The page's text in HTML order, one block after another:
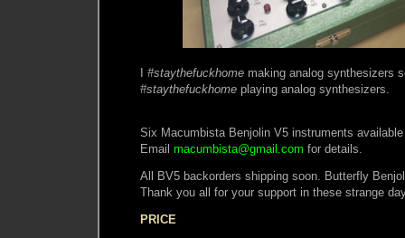
#staythefuckhome making analog synthesizers
#staythefuckhome playing analog synthesizers.
Six Macumbista Benjolin V5 instruments
Email macumbista@gmail.com for details.
All BV5 backorders shipping soon. Butterfly
Thank you all for your support in these strange
PRICE